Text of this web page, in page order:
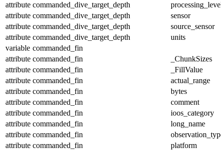
attribute commanded_dive_target_depth
attribute commanded_dive_target_depth
sensor
attribute commanded_dive_target_depth
source_sensor
attribute commanded_dive_target_depth
units
variable commanded_fin
attribute commanded_fin
_ChunkSizes
attribute commanded_fin
_FillValue
attribute commanded_fin
actual_range
attribute commanded_fin
bytes
attribute commanded_fin
comment
attribute commanded_fin
ioos_category
attribute commanded_fin
long_name
attribute commanded_fin
attribute commanded_fin
platform